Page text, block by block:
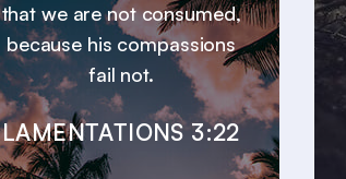
that we are not consumed,
because his compassions
fail not.
LAMENTATIONS 3:22